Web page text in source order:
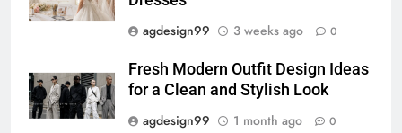
agdesign99
3 weeks ago 0
Fresh Modern Outfit Design Ideas
for a Clean and Stylish Look
agdesign99
1 month ago 0